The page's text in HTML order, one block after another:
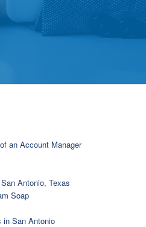
an Account Manager
Antonio, Texas
Soap
in San Antonio